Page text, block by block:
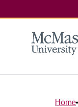
Home